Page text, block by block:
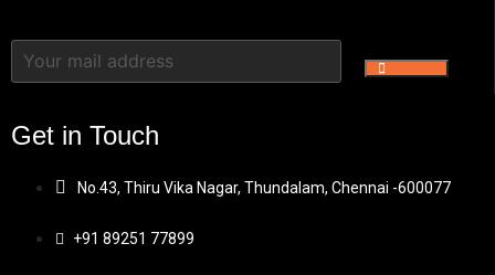
Get in Touch
No.43, Thiru Vika Nagar, Thundalam, Chennai -600077
+91 89251 77899